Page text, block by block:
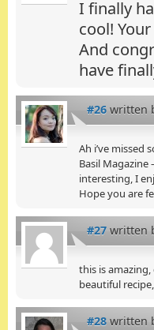
I finally
cool!
And
have
#26 written
Ah i’ve
Basil
interesting, I
Hope you are
#27 written
this is
beautiful
#28 written